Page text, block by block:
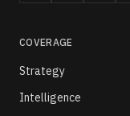
COVERAGE
Strategy
Intelligence